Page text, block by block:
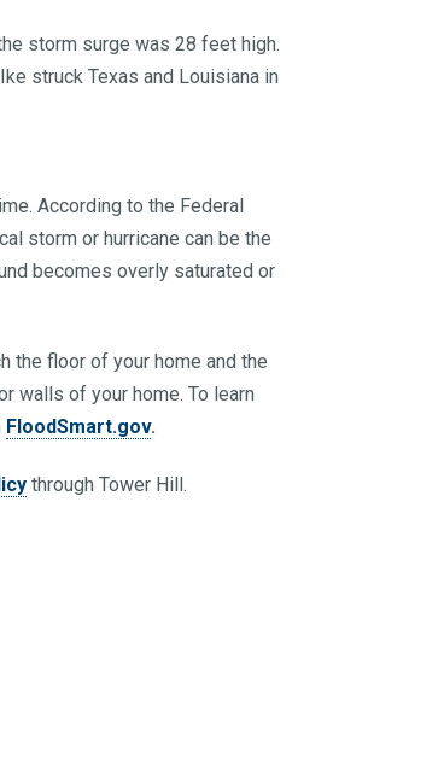
storm surge was 28 feet high.
struck Texas and Louisiana in
According to the Federal
storm or hurricane can be the
becomes overly saturated or
the floor of your home and the
walls of your home. To learn
FloodSmart.gov.
through Tower Hill.